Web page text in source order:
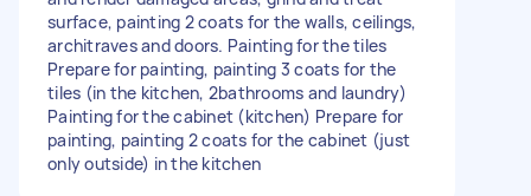
surface, painting 2 coats for the walls, ceilings,
architraves and doors. Painting for the tiles
Prepare for painting, painting 3 coats for the
tiles (in the kitchen, 2bathrooms and laundry)
Painting for the cabinet (kitchen) Prepare for
painting, painting 2 coats for the cabinet (just
only outside) in the kitchen